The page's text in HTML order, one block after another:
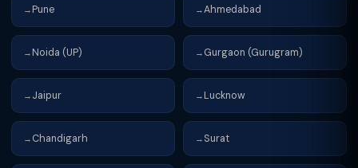
→ Pune →Ahmedabad
→ Noida (UP) → Gurgaon (Gurugram)
→ Jaipur → Lucknow
→ Chandigarh → Surat